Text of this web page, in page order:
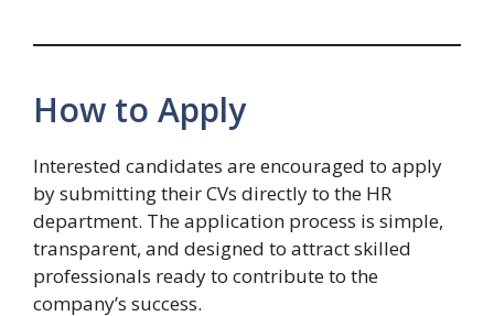
How to Apply
Interested candidates are encouraged to apply
by submitting their CVs directly to the HR
department. The application process is simple,
transparent, and designed to attract skilled
professionals ready to contribute to the
company’s success.